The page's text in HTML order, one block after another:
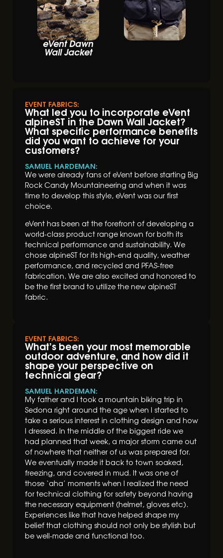
eVent Dawn
Wall Jacket
EVENT FABRICS:
What led you to incorporate eVent
alpineST in the Dawn Wall Jacket?
What specific performance benefits
did you want to achieve for your
customers?
SAMUEL HARDEMAN:
We were already fans of eVent before starting Big
Rock Candy Mountaineering and when it was
time to develop this style, eVent was our first
choice.
eVent has been at the forefront of developing a
world-class product range known for both its
technical performance and sustainability. We
chose alpineST for its high-end quality, weather
performance, and recycled and PFAS-free
fabrication. We are also excited and honored to
be the first brand to utilize the new alpineST
fabric.
EVENT FABRICS:
What’s been your most memorable
outdoor adventure, and how did it
shape your perspective on
technical gear?
SAMUEL HARDEMAN:
My father and I took a mountain biking trip in
Sedona right around the age when I started to
take a serious interest in clothing design and how
I dressed. In the middle of the biggest ride we
had planned that week, a major storm came out
of nowhere that neither of us was prepared for.
We eventually made it back to town soaked,
freezing, and covered in mud. It was one of
those ‘aha’ moments when I realized the need
for technical clothing for safety beyond having
the necessary equipment (helmet, gloves etc).
Experiences like that have helped shape my
belief that clothing should not only be stylish but
be well-made and functional too.